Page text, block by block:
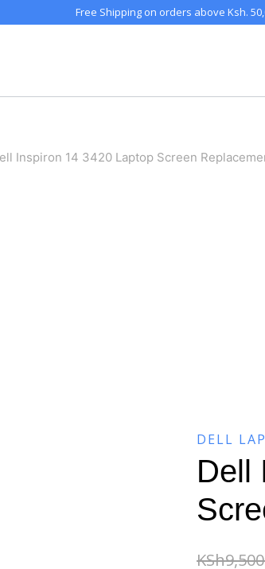
Free Shipping on orders above Ksh.
Inspiron 14 3420 Laptop Screen
DELL
Dell
KSh